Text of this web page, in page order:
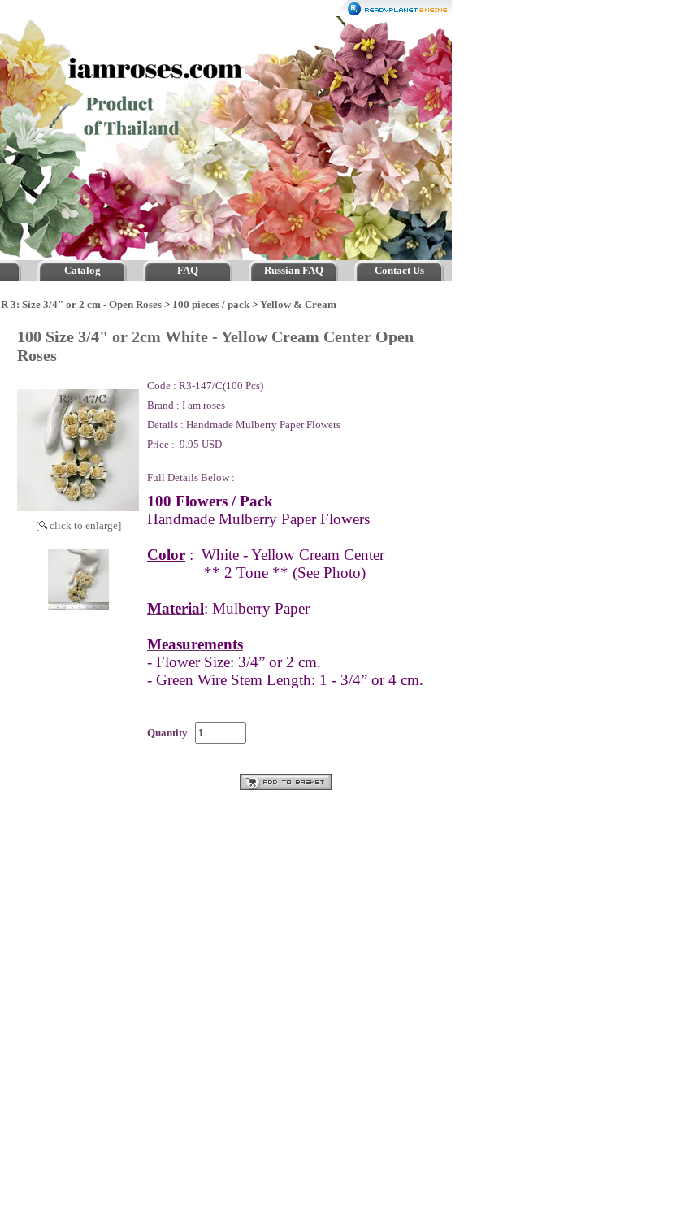
Catalog FAQ Russian FAQ Contact Us
R 3: Size 3/4" or 2 cm - Open Roses > 100 pieces / pack > Yellow & Cream
100 Size 3/4" or 2cm White - Yellow Cream Center Open
Roses
[ click to enlarge]
Code : R3-147/C(100 Pcs)
Brand : I am roses
Details : Handmade Mulberry Paper Flowers
Price : 9.95 USD
Full Details Below :
100 Flowers / Pack
Handmade Mulberry Paper Flowers
Color : White - Yellow Cream Center
** 2 Tone ** (See Photo)
Material: Mulberry Paper
Measurements
- Flower Size: 3/4” or 2 cm.
- Green Wire Stem Length: 1 - 3/4” or 4 cm.
Quantity